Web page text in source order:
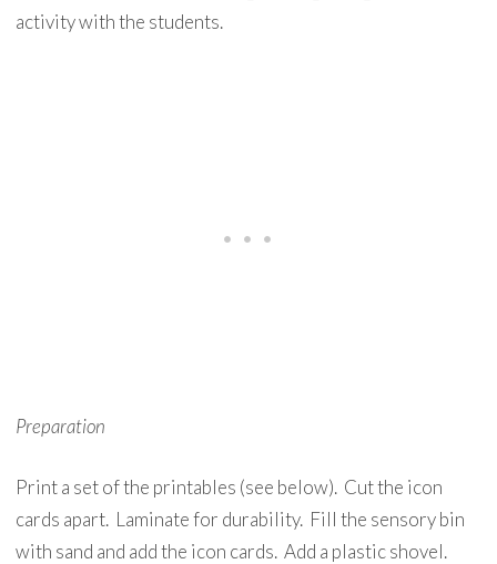
activity with the students.
Preparation
Print a set of the printables (see below). Cut the icon
cards apart. Laminate for durability. Fill the sensory bin
with sand and add the icon cards. Add a plastic shovel.